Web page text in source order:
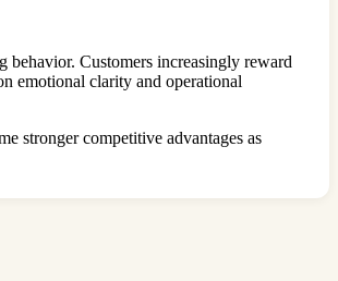
behavior. Customers increasingly reward
emotional clarity and operational
stronger competitive advantages as